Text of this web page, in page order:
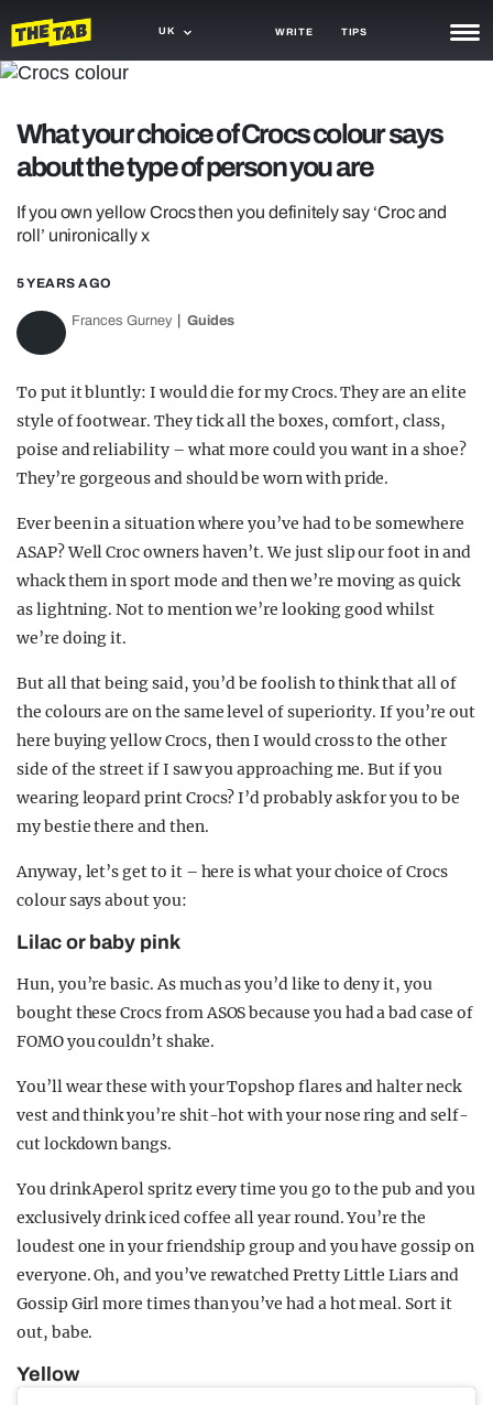
UK WRITE TIPS
TRASH
GAMING
AGENDA
TRENDS
OPINION
What your choice of Crocs colour says
about the type of person you are
If you own yellow Crocs then you definitely say ‘Croc and
roll’ unironically x
5 YEARS AGO
Frances Gurney Guides
To put it bluntly: I would die for my Crocs. They are an elite
style of footwear. They tick all the boxes, comfort, class,
poise and reliability – what more could you want in a shoe?
They’re gorgeous and should be worn with pride.
Ever been in a situation where you’ve had to be somewhere
ASAP? Well Croc owners haven’t. We just slip our foot in and
whack them in sport mode and then we’re moving as quick
as lightning. Not to mention we’re looking good whilst
we’re doing it.
But all that being said, you’d be foolish to think that all of
the colours are on the same level of superiority. If you’re out
here buying yellow Crocs, then I would cross to the other
side of the street if I saw you approaching me. But if you
wearing leopard print Crocs? I’d probably ask for you to be
my bestie there and then.
Anyway, let’s get to it – here is what your choice of Crocs
colour says about you:
Lilac or baby pink
Hun, you’re basic. As much as you’d like to deny it, you
bought these Crocs from ASOS because you had a bad case of
FOMO you couldn’t shake.
You’ll wear these with your Topshop flares and halter neck
vest and think you’re shit-hot with your nose ring and self-
cut lockdown bangs.
You drink Aperol spritz every time you go to the pub and you
exclusively drink iced coffee all year round. You’re the
loudest one in your friendship group and you have gossip on
everyone. Oh, and you’ve rewatched Pretty Little Liars and
Gossip Girl more times than you’ve had a hot meal. Sort it
out, babe.
Yellow